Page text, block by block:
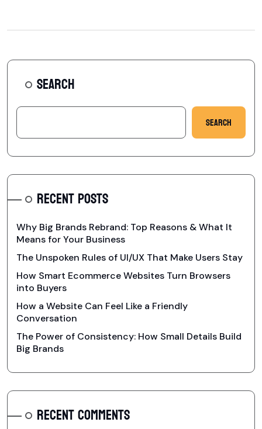
SEARCH
Search
RECENT POSTS
Why Big Brands Rebrand: Top Reasons & What It
Means for Your Business
The Unspoken Rules of UI/UX That Make Users Stay
How Smart Ecommerce Websites Turn Browsers
into Buyers
How a Website Can Feel Like a Friendly
Conversation
The Power of Consistency: How Small Details Build
Big Brands
RECENT COMMENTS